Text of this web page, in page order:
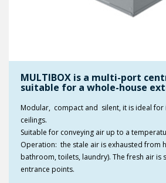
MULTIBOX is a multi-port
suitable for a whole-house
Modular, compact and silent, it is ideal for
ceilings.
Suitable for conveying air up to a
Operation: the stale air is exhausted from
bathroom, toilets, laundry). The fresh air is
entrance points.